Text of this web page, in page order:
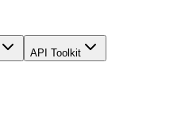
API Toolkit